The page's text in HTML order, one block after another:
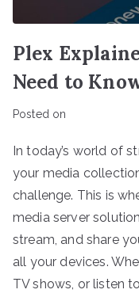
Plex
Need to
Posted on
In today’s world of
your media
challenge. This is
media server
stream, and share
all your devices.
TV shows, or listen